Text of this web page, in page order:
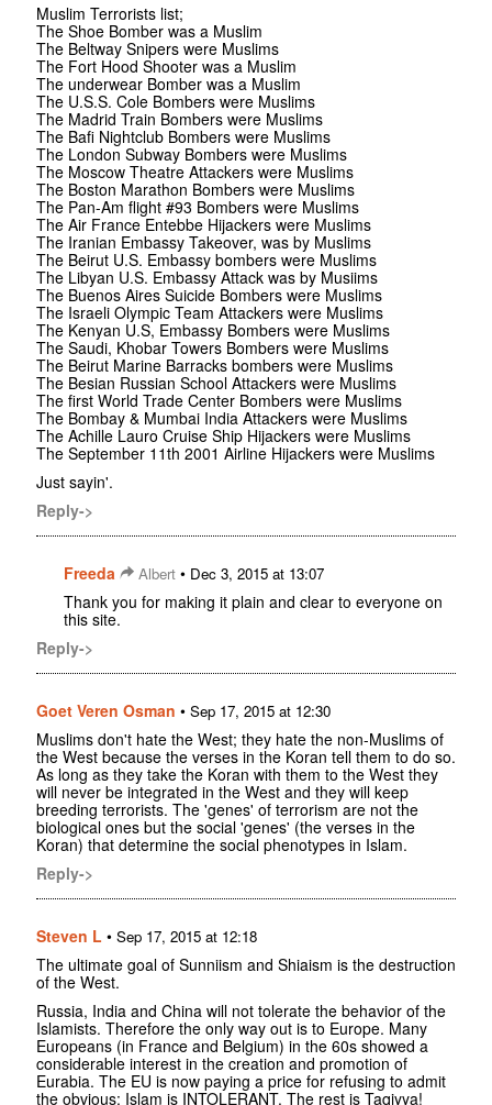
Muslim Terrorists list;
The Shoe Bomber was a Muslim
The Beltway Snipers were Muslims
The Fort Hood Shooter was a Muslim
The underwear Bomber was a Muslim
The U.S.S. Cole Bombers were Muslims
The Madrid Train Bombers were Muslims
The Bafi Nightclub Bombers were Muslims
The London Subway Bombers were Muslims
The Moscow Theatre Attackers were Muslims
The Boston Marathon Bombers were Muslims
The Pan-Am flight #93 Bombers were Muslims
The Air France Entebbe Hijackers were Muslims
The Iranian Embassy Takeover, was by Muslims
The Beirut U.S. Embassy bombers were Muslims
The Libyan U.S. Embassy Attack was by Musiims
The Buenos Aires Suicide Bombers were Muslims
The Israeli Olympic Team Attackers were Muslims
The Kenyan U.S, Embassy Bombers were Muslims
The Saudi, Khobar Towers Bombers were Muslims
The Beirut Marine Barracks bombers were Muslims
The Besian Russian School Attackers were Muslims
The first World Trade Center Bombers were Muslims
The Bombay & Mumbai India Attackers were Muslims
The Achille Lauro Cruise Ship Hijackers were Muslims
The September 11th 2001 Airline Hijackers were Muslims
Just sayin'.
Reply->
Freeda Albert • Dec 3, 2015 at 13:07
Thank you for making it plain and clear to everyone on
this site.
Reply->
Goet Veren Osman • Sep 17, 2015 at 12:30
Muslims don't hate the West; they hate the non-Muslims of
the West because the verses in the Koran tell them to do so.
As long as they take the Koran with them to the West they
will never be integrated in the West and they will keep
breeding terrorists. The 'genes' of terrorism are not the
biological ones but the social 'genes' (the verses in the
Koran) that determine the social phenotypes in Islam.
Reply->
Steven L • Sep 17, 2015 at 12:18
The ultimate goal of Sunniism and Shiaism is the destruction
of the West.
Russia, India and China will not tolerate the behavior of the
Islamists. Therefore the only way out is to Europe. Many
Europeans (in France and Belgium) in the 60s showed a
considerable interest in the creation and promotion of
Eurabia. The EU is now paying a price for refusing to admit
the obvious: Islam is INTOLERANT. The rest is Taqiyya!